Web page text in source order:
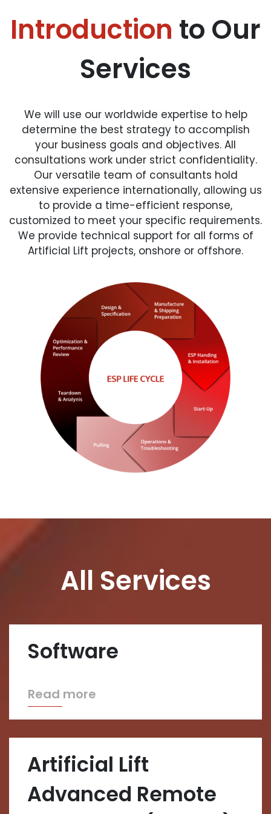
Introduction to Our
Services
We will use our worldwide expertise to help
determine the best strategy to accomplish
your business goals and objectives. All
consultations work under strict confidentiality.
Our versatile team of consultants hold
extensive experience internationally, allowing us
to provide a time-efficient response,
customized to meet your specific requirements.
We provide technical support for all forms of
Artificial Lift projects, onshore or offshore.
All Services
Software
Read more
Artificial Lift
Advanced Remote